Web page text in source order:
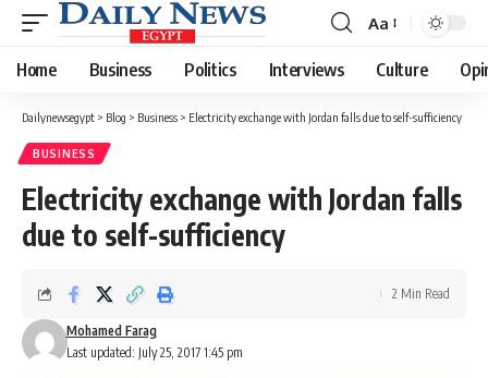
Font
Resizer
Aa
Home Business Politics Interviews Culture
Dailynewsegypt > Blog > Business > Electricity exchange with Jordan falls due to self-sufficiency
BUSINESS
Electricity exchange with Jordan falls
due to self-sufficiency
Last updated: July 25, 2017 1:45 pm
Mohamed Farag
2 Min Read